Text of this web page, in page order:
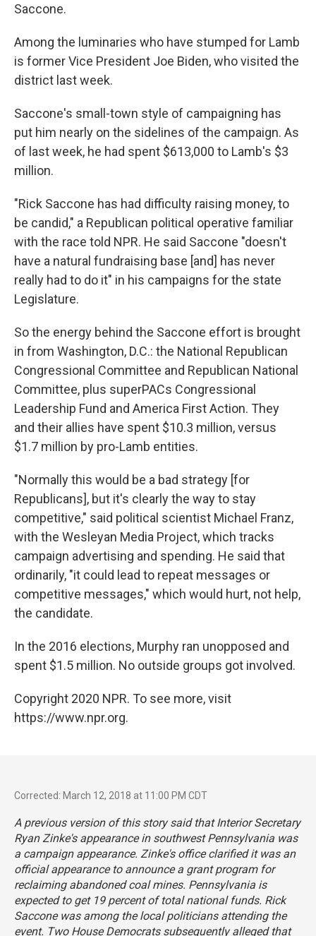
Saccone.
Among the luminaries who have stumped for Lamb
is former Vice President Joe Biden, who visited the
district last week.
Saccone's small-town style of campaigning has
put him nearly on the sidelines of the campaign. As
of last week, he had spent $613,000 to Lamb's $3
million.
"Rick Saccone has had difficulty raising money, to
be candid," a Republican political operative familiar
with the race told NPR. He said Saccone "doesn't
have a natural fundraising base [and] has never
really had to do it" in his campaigns for the state
Legislature.
So the energy behind the Saccone effort is brought
in from Washington, D.C.: the National Republican
Congressional Committee and Republican National
Committee, plus superPACs Congressional
Leadership Fund and America First Action. They
and their allies have spent $10.3 million, versus
$1.7 million by pro-Lamb entities.
"Normally this would be a bad strategy [for
Republicans], but it's clearly the way to stay
competitive," said political scientist Michael Franz,
with the Wesleyan Media Project, which tracks
campaign advertising and spending. He said that
ordinarily, "it could lead to repeat messages or
competitive messages," which would hurt, not help,
the candidate.
In the 2016 elections, Murphy ran unopposed and
spent $1.5 million. No outside groups got involved.
Copyright 2020 NPR. To see more, visit
https://www.npr.org.
Corrected: March 12, 2018 at 11:00 PM CDT
A previous version of this story said that Interior Secretary
Ryan Zinke's appearance in southwest Pennsylvania was
a campaign appearance. Zinke's office clarified it was an
official appearance to announce a grant program for
reclaiming abandoned coal mines. Pennsylvania is
expected to get 19 percent of total national funds. Rick
Saccone was among the local politicians attending the
event. Two House Democrats subsequently alleged that